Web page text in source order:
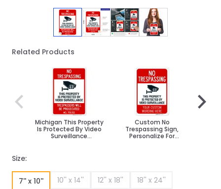
View larger image
View larger image
View larger image
View larger
Related Products
Michigan This Property
Is Protected By Video
Surveillance
Custom No
Trespassing Sign,
Personalize For
Size:
7'' x 10'' 10'' x 14'' 12'' x 18''
18'' x 24''